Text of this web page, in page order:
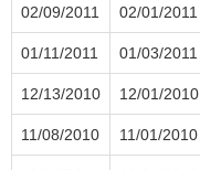
02/09/2011 02/01/2011
01/11/2011 01/03/2011
12/13/2010 12/01/2010
11/08/2010 11/01/2010